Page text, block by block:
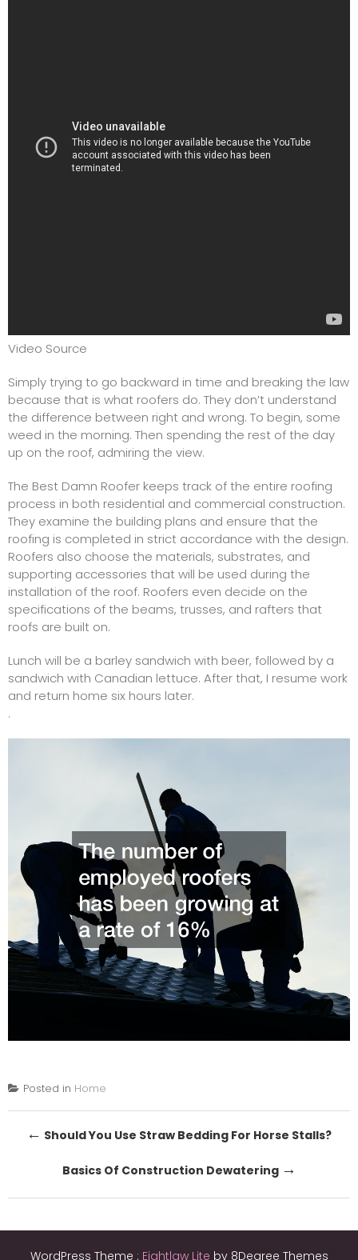
Video Source
Simply trying to go backward in time and breaking the law
because that is what roofers do. They don’t understand
the difference between right and wrong. To begin, some
weed in the morning. Then spending the rest of the day
up on the roof, admiring the view.
The Best Damn Roofer keeps track of the entire roofing
process in both residential and commercial construction.
They examine the building plans and ensure that the
roofing is completed in strict accordance with the design.
Roofers also choose the materials, substrates, and
supporting accessories that will be used during the
installation of the roof. Roofers even decide on the
specifications of the beams, trusses, and rafters that
roofs are built on.
Lunch will be a barley sandwich with beer, followed by a
sandwich with Canadian lettuce. After that, I resume work
and return home six hours later.
.
Posted in Home
Post
navigation
← Should You Use Straw Bedding For Horse Stalls?
Basics Of Construction Dewatering →
WordPress Theme : Eightlaw Lite by 8Degree Themes